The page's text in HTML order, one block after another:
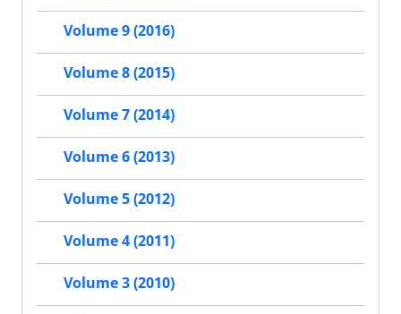
Volume 9 (2016)
Volume 8 (2015)
Volume 7 (2014)
Volume 6 (2013)
Volume 5 (2012)
Volume 4 (2011)
Volume 3 (2010)